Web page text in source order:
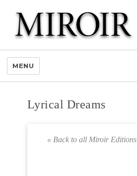
MENU
Lyrical Dreams
« Back to all Miroir Editions